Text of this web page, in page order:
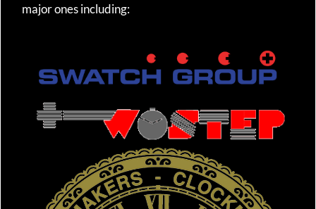
major ones including: